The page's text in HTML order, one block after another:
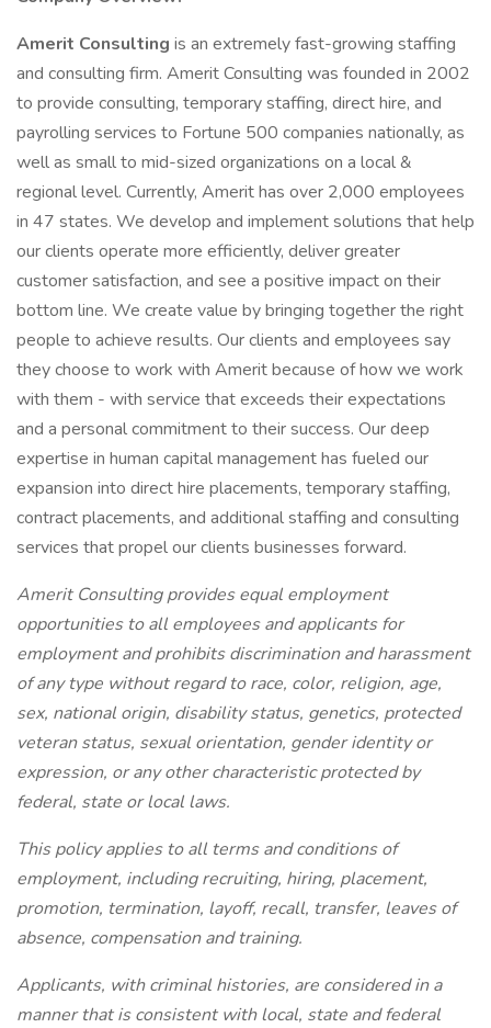
Amerit Consulting is an extremely fast-growing staffing
and consulting firm. Amerit Consulting was founded in 2002
to provide consulting, temporary staffing, direct hire, and
payrolling services to Fortune 500 companies nationally, as
well as small to mid-sized organizations on a local &
regional level. Currently, Amerit has over 2,000 employees
in 47 states. We develop and implement solutions that help
our clients operate more efficiently, deliver greater
customer satisfaction, and see a positive impact on their
bottom line. We create value by bringing together the right
people to achieve results. Our clients and employees say
they choose to work with Amerit because of how we work
with them - with service that exceeds their expectations
and a personal commitment to their success. Our deep
expertise in human capital management has fueled our
expansion into direct hire placements, temporary staffing,
contract placements, and additional staffing and consulting
services that propel our clients businesses forward.
Amerit Consulting provides equal employment
opportunities to all employees and applicants for
employment and prohibits discrimination and harassment
of any type without regard to race, color, religion, age,
sex, national origin, disability status, genetics, protected
veteran status, sexual orientation, gender identity or
expression, or any other characteristic protected by
federal, state or local laws.
This policy applies to all terms and conditions of
employment, including recruiting, hiring, placement,
promotion, termination, layoff, recall, transfer, leaves of
absence, compensation and training.
Applicants, with criminal histories, are considered in a
manner that is consistent with local, state and federal